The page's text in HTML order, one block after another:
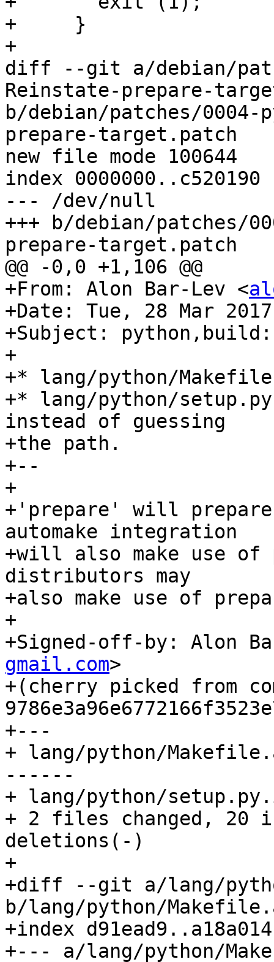
+     }
+
diff --git a/debian/
Reinstate-prepare-
b/debian/patches/
prepare-target.patch
new file mode 100644
index 0000000..c520190
--- /dev/null
+++ b/debian/patches/
prepare-target.patch
@@ -0,0 +1,106 @@
+From: Alon Bar-Lev <
+Date: Tue, 28 Mar
+Subject:
+
+* lang/python/
+* lang/python/
instead of guessing
+the path.
+--
+
+'prepare' will prepare
automake integration
+will also make use of
distributors may
+also make use of
+
+Signed-off-by: Alon
gmail.com>
+(cherry picked from
+---
+ lang/python/
------
+ lang/python/
+ 2 files changed, 20
deletions(-)
+
+diff --git a/lang/
b/lang/python/
+index
+--- a/lang/python/